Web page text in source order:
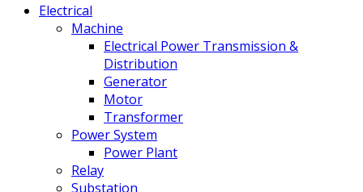
Electrical
Machine
Electrical Power Transmission &
Distribution
Generator
Motor
Transformer
Power System
Power Plant
Relay
Substation